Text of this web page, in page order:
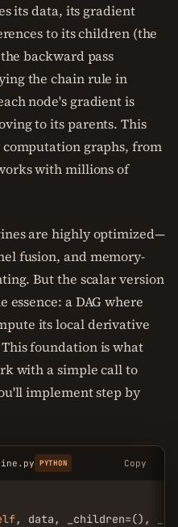
its data, its gradient
to its children (the
backward pass
the chain rule in
node's gradient is
to its parents. This
graphs, from
with millions of
are highly optimized—
fusion, and memory-
But the scalar version
a DAG where
its local derivative
foundation is what
with a simple call to
implement step by
PYTHON Copy
, data, _children=(),